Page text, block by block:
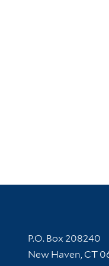
Contact
P.O. Box 208240
New Haven, CT